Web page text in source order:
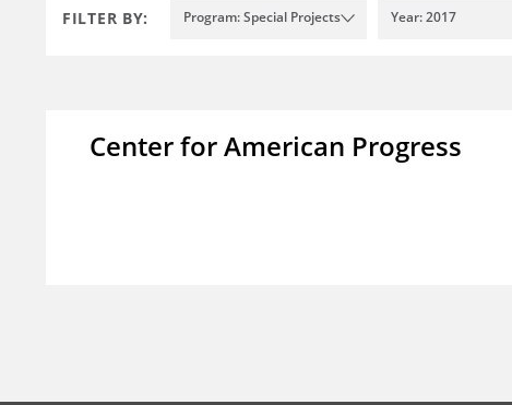
FILTER BY: Program: Special Projects Year: 2017
Center for American Progress